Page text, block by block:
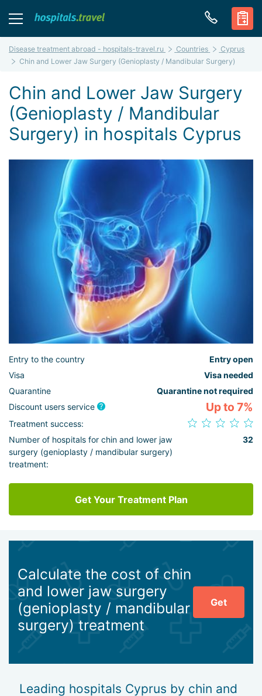
Disease treatment abroad - hospitals-travel.ru Countries
Cyprus
Chin and Lower Jaw Surgery (Genioplasty / Mandibular Surgery)
Chin and Lower Jaw Surgery
(Genioplasty / Mandibular
Surgery) in hospitals Cyprus
Entry to the country
Entry open
Visa
Visa needed
Quarantine
Quarantine not required
Discount users service
Up to 7%
Treatment success:
Number of hospitals for chin and lower jaw
surgery (genioplasty / mandibular surgery)
treatment:
32
Get Your Treatment Plan
Calculate the cost of chin
and lower jaw surgery
(genioplasty / mandibular
surgery) treatment
Get
Leading hospitals Cyprus by chin and